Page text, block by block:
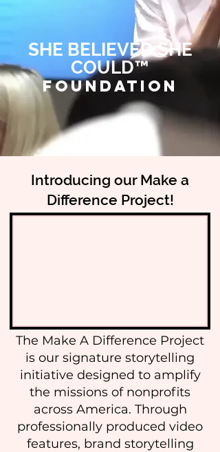
SHE BELIEVED SHE
COULD™
FOUNDATION
Introducing our Make a
Difference Project!
The Make A Difference Project
is our signature storytelling
initiative designed to amplify
the missions of nonprofits
across America. Through
professionally produced video
features, brand storytelling